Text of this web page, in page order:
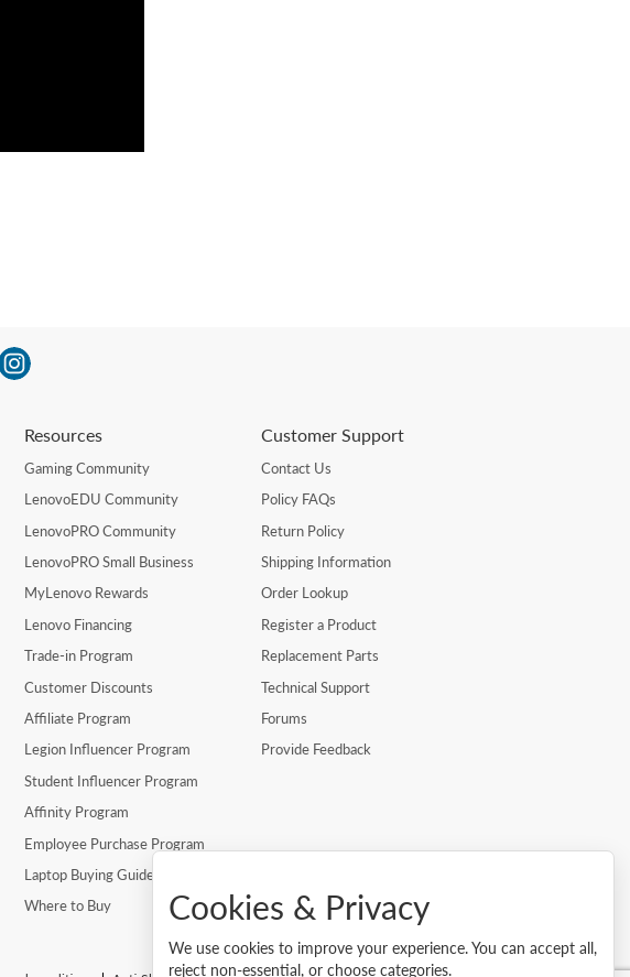
Resources
Gaming Community
LenovoEDU Community
LenovoPRO Community
LenovoPRO Small Business
MyLenovo Rewards
Lenovo Financing
Trade-in Program
Customer Discounts
Affiliate Program
Legion Influencer Program
Student Influencer Program
Affinity Program
Employee Purchase Program
Laptop Buying Guide
Where to Buy
Customer Support
Contact Us
Policy FAQs
Return Policy
Shipping Information
Order Lookup
Register a Product
Replacement Parts
Technical Support
Forums
Provide Feedback
Cookies & Privacy
We use cookies to improve your experience. You can accept all,
reject non-essential, or choose categories.